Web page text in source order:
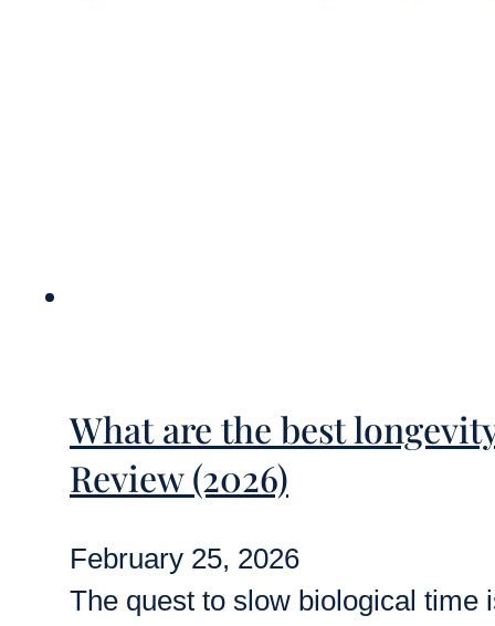
What are the best
Review (2026)
February 25, 2026
The quest to slow biological time